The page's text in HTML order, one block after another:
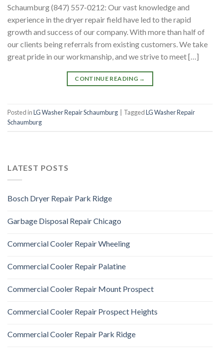
Schaumburg (847) 557-0212: Our vast knowledge and
experience in the dryer repair field have led to the rapid
growth and success of our company. With more than half of
our clients being referrals from existing customers. We take
great pride in our workmanship, and we strive to meet […]
CONTINUE READING →
Posted inLG Washer Repair Schaumburg TaggedLG Washer Repair
Schaumburg
LATEST POSTS
Bosch Dryer Repair Park Ridge
Garbage Disposal Repair Chicago
Commercial Cooler Repair Wheeling
Commercial Cooler Repair Palatine
Commercial Cooler Repair Mount Prospect
Commercial Cooler Repair Prospect Heights
Commercial Cooler Repair Park Ridge